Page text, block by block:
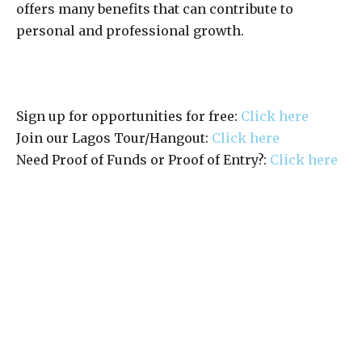
offers many benefits that can contribute to
personal and professional growth.
Sign up for opportunities for free: Click here
Join our Lagos Tour/Hangout: Click here
Need Proof of Funds or Proof of Entry?: Click here